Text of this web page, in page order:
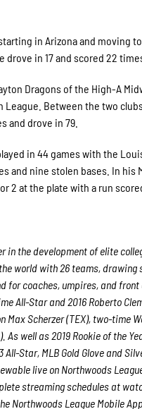
in Arizona and moving
in 17 and scored 22
Dragons of the High-A
Between the two
and drove in 79.
in 44 games with the
and nine stolen bases. In
2 at the plate with a run
in the development of elite
world with 26 teams,
for coaches, umpires, and
All-Star and 2016 Roberto
Scherzer (TEX), two-time
well as 2019 Rookie of the
All-Star, MLB Gold Glove and
live on Northwoods
streaming schedules at
Northwoods League Mobile